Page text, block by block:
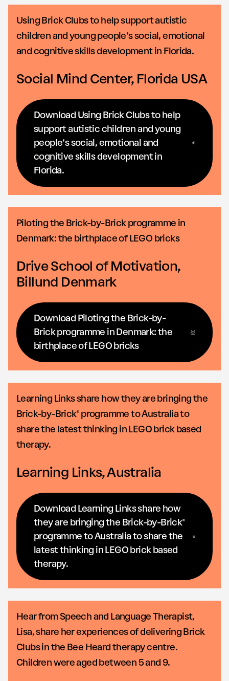
Using Brick Clubs to help support autistic
children and young people’s social, emotional
and cognitive skills development in Florida.
Social Mind Center, Florida USA
Download Using Brick Clubs to help
support autistic children and young
people’s social, emotional and
cognitive skills development in
Florida.
Piloting the Brick-by-Brick programme in
Denmark: the birthplace of LEGO bricks
Drive School of Motivation,
Billund Denmark
Download Piloting the Brick-by-
Brick programme in Denmark: the
birthplace of LEGO bricks
Learning Links share how they are bringing the
Brick-by-Brick® programme to Australia to
share the latest thinking in LEGO brick based
therapy.
Learning Links, Australia
Download Learning Links share how
they are bringing the Brick-by-Brick®
programme to Australia to share the
latest thinking in LEGO brick based
therapy.
Hear from Speech and Language Therapist,
Lisa, share her experiences of delivering Brick
Clubs in the Bee Heard therapy centre.
Children were aged between 5 and 9.